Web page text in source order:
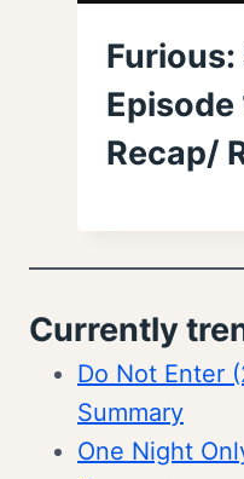
Furious:
Episode
Recap/
Currently
Do Not Enter
Summary
One Night